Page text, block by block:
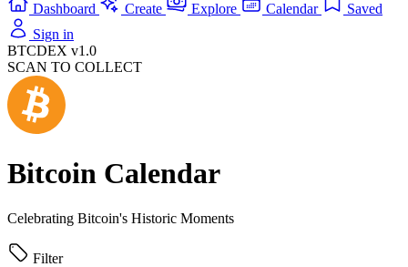
Dashboard Create Explore Calendar
Saved
Sign in
BTCDEX v1.0
SCAN TO COLLECT
Bitcoin Calendar
Celebrating Bitcoin's Historic Moments
Filter